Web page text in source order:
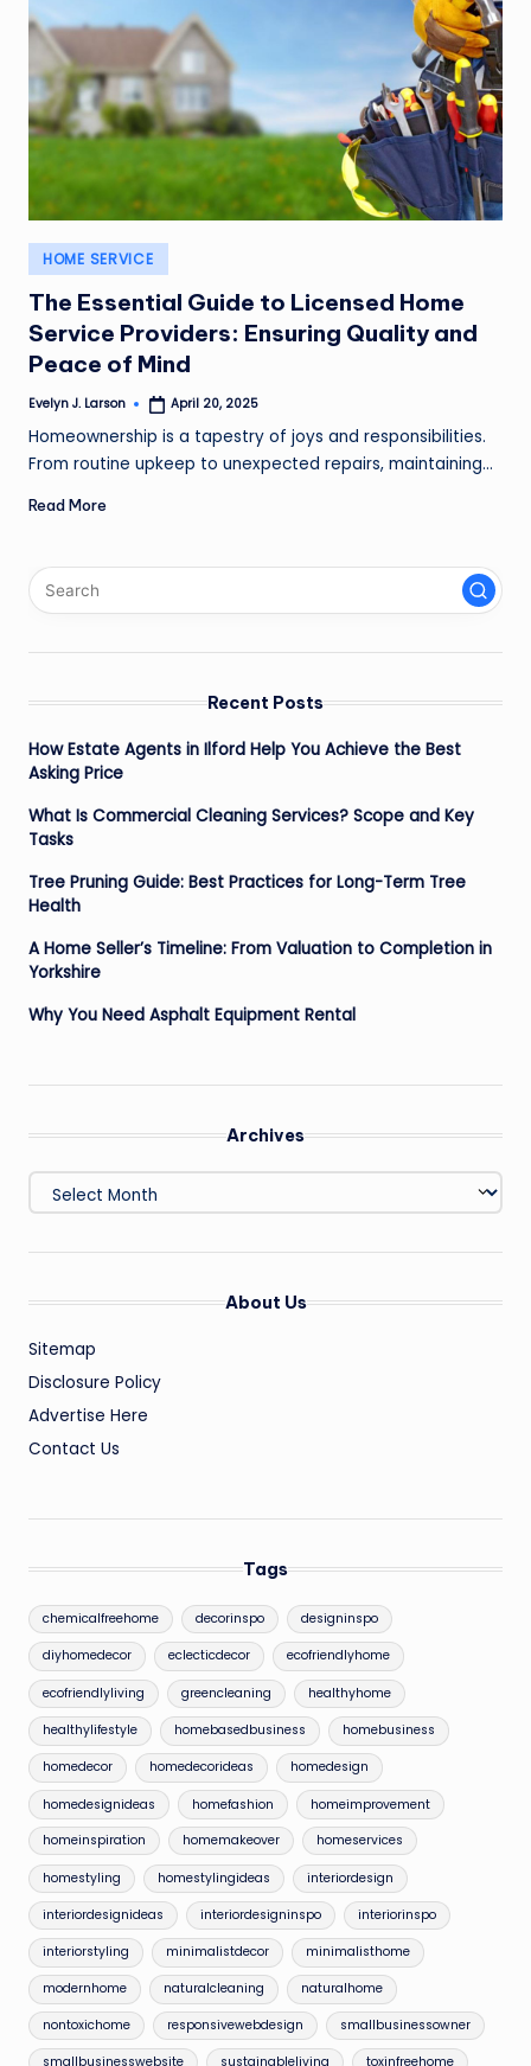
Posted
in
HOME SERVICE
The Essential Guide to Licensed Home
Service Providers: Ensuring Quality and
Peace of Mind
Posted
Evelyn J. Larson April 20, 2025
Homeownership is a tapestry of joys and responsibilities.
From routine upkeep to unexpected repairs, maintaining…
Read More
Recent Posts
How Estate Agents in Ilford Help You Achieve the Best
Asking Price
What Is Commercial Cleaning Services? Scope and Key
Tasks
Tree Pruning Guide: Best Practices for Long-Term Tree
Health
A Home Seller’s Timeline: From Valuation to Completion in
Yorkshire
Why You Need Asphalt Equipment Rental
Archives
Archives
About Us
Sitemap
Disclosure Policy
Advertise Here
Contact Us
Tags
chemicalfreehome decorinspo designinspo
diyhomedecor eclecticdecor ecofriendlyhome
ecofriendlyliving greencleaning healthyhome
healthylifestyle homebasedbusiness homebusiness
homedecor homedecorideas homedesign
homedesignideas homefashion homeimprovement
homeinspiration homemakeover homeservices
homestyling homestylingideas interiordesign
interiordesignideas interiordesigninspo interiorinspo
interiorstyling minimalistdecor minimalisthome
modernhome naturalcleaning naturalhome
nontoxichome responsivewebdesign smallbusinessowner